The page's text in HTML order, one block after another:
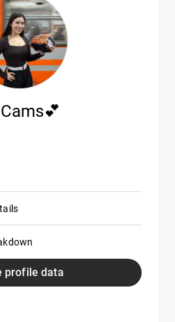
profile data